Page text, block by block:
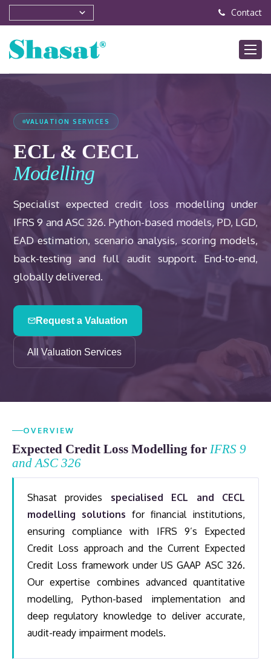
Contact
VALUATION SERVICES
ECL & CECL
Modelling
Specialist expected credit loss modelling under
IFRS 9 and ASC 326. Python-based models, PD, LGD,
EAD estimation, scenario analysis, scoring models,
back-testing and full audit support. End-to-end,
globally delivered.
Request a Valuation
All Valuation Services
OVERVIEW
Expected Credit Loss Modelling for IFRS 9
and ASC 326
Shasat provides specialised ECL and CECL
modelling solutions for financial institutions,
ensuring compliance with IFRS 9’s Expected
Credit Loss approach and the Current Expected
Credit Loss framework under US GAAP ASC 326.
Our expertise combines advanced quantitative
modelling, Python-based implementation and
deep regulatory knowledge to deliver accurate,
audit-ready impairment models.